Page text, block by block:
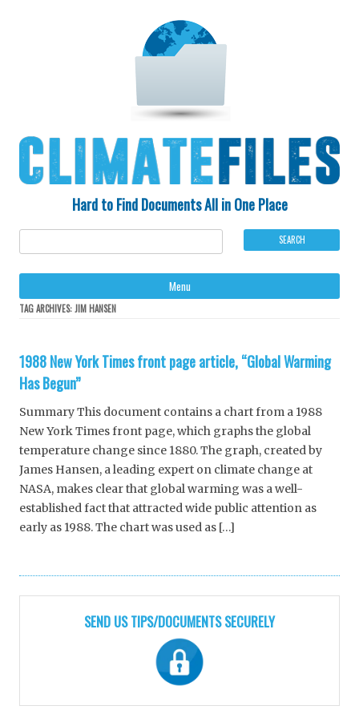
Hard to Find Documents All in One Place
Menu
TAG ARCHIVES:JIM HANSEN
1988 New York Times front page article, “Global Warming
Has Begun”
Summary This document contains a chart from a 1988
New York Times front page, which graphs the global
temperature change since 1880. The graph, created by
James Hansen, a leading expert on climate change at
NASA, makes clear that global warming was a well-
established fact that attracted wide public attention as
early as 1988. The chart was used as […]
SEND US TIPS/DOCUMENTS SECURELY